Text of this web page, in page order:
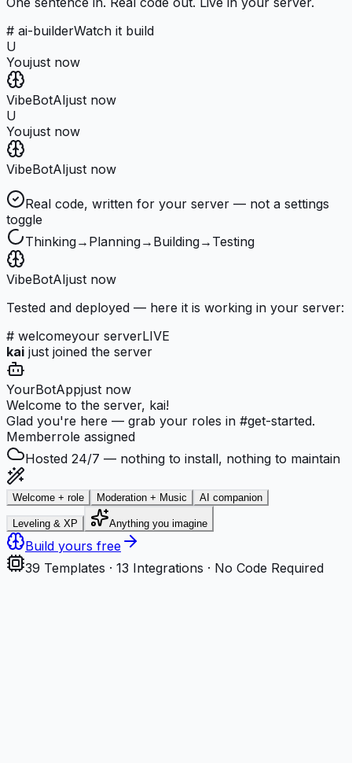
# ai-builderWatch it build
U
Youjust now
VibeBotAIjust now
U
Youjust now
VibeBotAIjust now
Real code, written for your server — not a settings
toggle
Thinking→ Planning→ Building→ Testing
VibeBotAIjust now
Tested and deployed — here it is working in your server:
# welcomeyour serverLIVE
kai just joined the server
YourBotAppjust now
Welcome to the server, kai!
Glad you're here — grab your roles in #get-started.
Memberrole assigned
Hosted 24/7 — nothing to install, nothing to maintain
Welcome + role Moderation + Music AI companion
Leveling & XP Anything you imagine
Build yours free
39 Templates · 13 Integrations · No Code Required